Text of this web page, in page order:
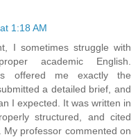
1:18 AM
I sometimes struggle with
academic English.
offered me exactly the
a detailed brief, and
I expected. It was written in
structured, and cited
My professor commented on